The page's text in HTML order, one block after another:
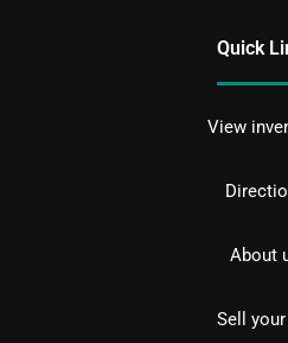
Quick
View
About
Sell